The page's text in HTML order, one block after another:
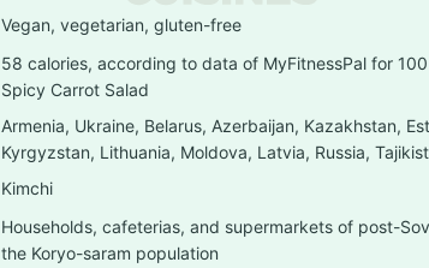
Vegan, vegetarian, gluten-free
58 calories, according to data of MyFitnessPal for
Spicy Carrot Salad
Armenia, Ukraine, Belarus, Azerbaijan, Kazakhstan,
Kyrgyzstan, Lithuania, Moldova, Latvia, Russia,
Kimchi
Households, cafeterias, and supermarkets of post-
the Koryo-saram population